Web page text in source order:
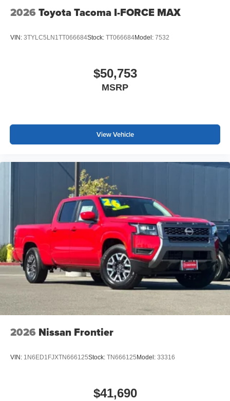
2026 Toyota Tacoma I-FORCE MAX
VIN: 3TYLC5LN1TT066684Stock: TT066684Model: 7532
$50,753
MSRP
View Vehicle
2026 Nissan Frontier
VIN: 1N6ED1FJXTN666125Stock: TN666125 Model: 33316
$41,690